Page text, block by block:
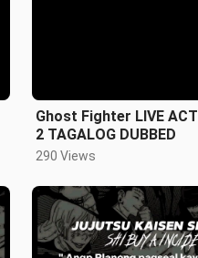
Ghost Fighter LIVE
2 TAGALOG DUBBED
290 Views